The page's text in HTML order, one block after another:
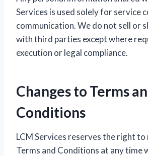
Services is used solely for service
communication. We do not sell or
with third parties except where
execution or legal compliance.
Changes to Terms
Conditions
LCM Services reserves the right
Terms and Conditions at any time